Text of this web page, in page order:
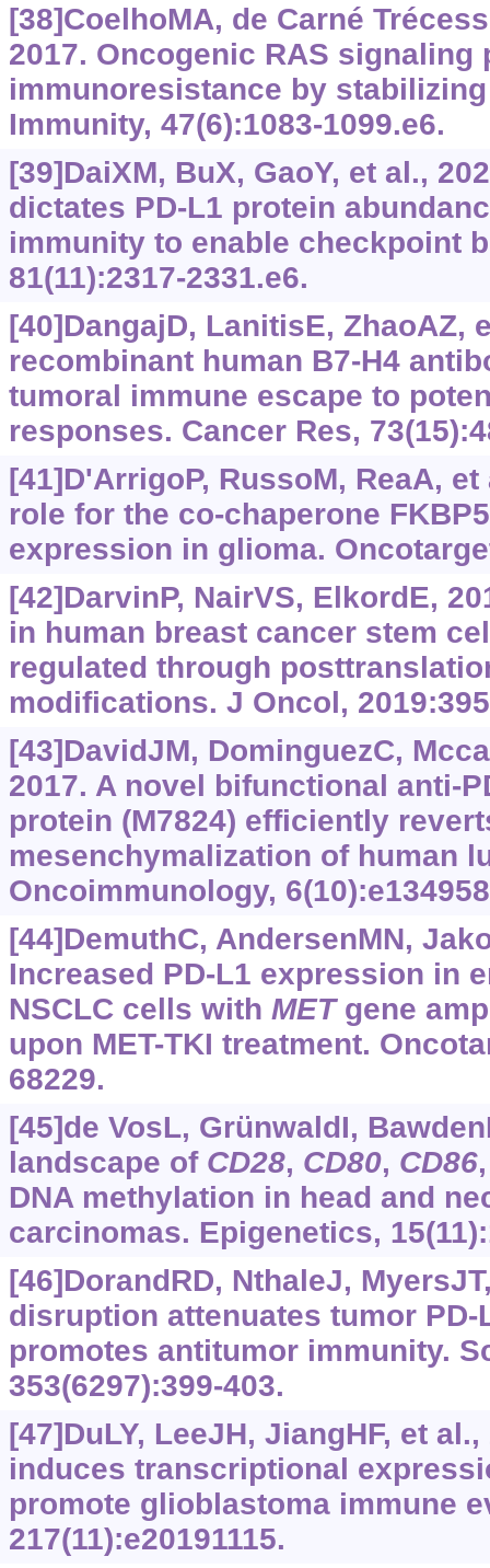
[38]CoelhoMA, de Carné
2017. Oncogenic RAS signaling
immunoresistance by stabilizing
Immunity, 47(6):‍1083-1099.e6.
[39]DaiXM, BuX, GaoY, et al.,
dictates PD-L1 protein
immunity to enable checkpoint
81(11):‍2317-2331.e6.
[40]DangajD, LanitisE, ZhaoAZ,
recombinant human B7-H4
tumoral immune escape to
responses. Cancer Res,
[41]D'ArrigoP, RussoM, ReaA,
role for the co-chaperone
expression in glioma.
[42]DarvinP, NairVS, ElkordE,
in human breast cancer stem
regulated through
modifications. J Oncol,
[43]DavidJM, DominguezC,
2017. A novel bifunctional anti-
protein (M7824) efficiently
mesenchymalization of human
Oncoimmunology,
[44]DemuthC, AndersenMN,
Increased PD-L1 expression in
NSCLC cells with METgene
upon MET-TKI treatment.
68229.
[45]de VosL, GrünwaldI,
landscape of CD28, CD80, CD86
DNA methylation in head and
carcinomas. Epigenetics,
[46]DorandRD, NthaleJ,
disruption attenuates tumor
promotes antitumor immunity.
353(6297):399-403.
[47]DuLY, LeeJH, JiangHF, et
induces transcriptional
promote glioblastoma immune
217(11):e20191115.